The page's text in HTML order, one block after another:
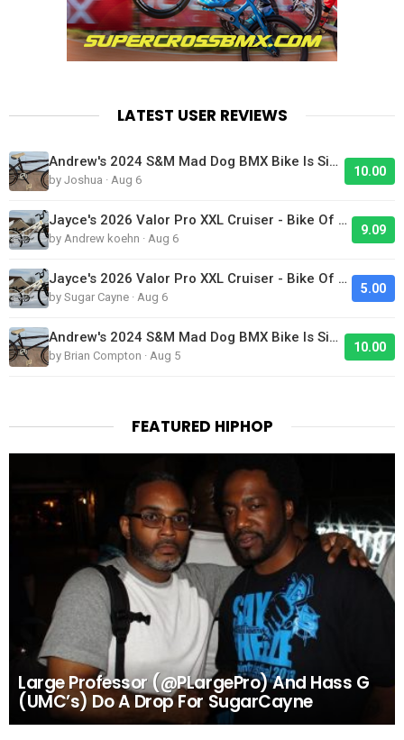
LATEST USER REVIEWS
Andrew's 2024 S&M Mad Dog BMX Bike Is Sick!
by Joshua · Aug 6
10.00
Jayce's 2026 Valor Pro XXL Cruiser - Bike Of The Day
by Andrew koehn · Aug 6
9.09
Jayce's 2026 Valor Pro XXL Cruiser - Bike Of The Day
by Sugar Cayne · Aug 6
5.00
Andrew's 2024 S&M Mad Dog BMX Bike Is Sick!
by Brian Compton · Aug 5
10.00
FEATURED HIPHOP
Large Professor (@PLargePro) And Hass G
(UMC’s) Do A Drop For SugarCayne